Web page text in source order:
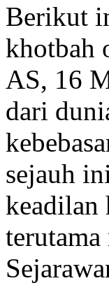
Berikut
khotbah
AS, 16
dari
sejauh
keadilan